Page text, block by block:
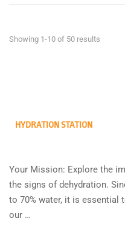
Showing 1-10 of 50 results
HYDRATION STATION
Your Mission: Explore the
the signs of dehydration.
to 70% water, it is essential
our …